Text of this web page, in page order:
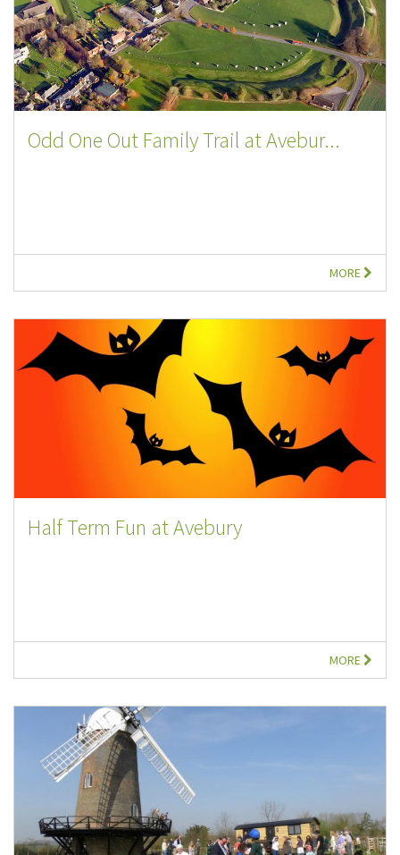
Odd One Out Family Trail at Avebur...
MORE
Half Term Fun at Avebury
MORE